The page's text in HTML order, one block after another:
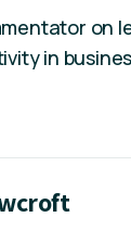
on
in